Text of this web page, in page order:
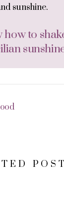
sunshine.
how to